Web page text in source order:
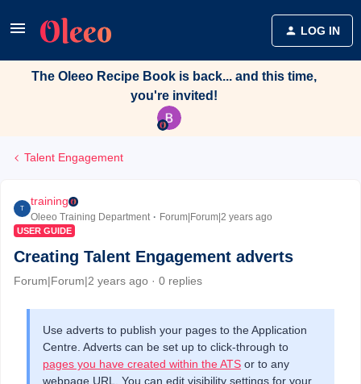
LOG IN
The Oleeo Recipe Book is back... and this time,
you're invited!
Talent Engagement
T
training
Oleeo Training Department Forum|Forum|2 years ago
USER GUIDE
Creating Talent Engagement adverts
Forum|Forum|2 years ago 0 replies
Use adverts to publish your pages to the Application
Centre. Adverts can be set up to click-through to
pages you have created within the ATS or to any
webpage URL. You can edit visibility settings for your